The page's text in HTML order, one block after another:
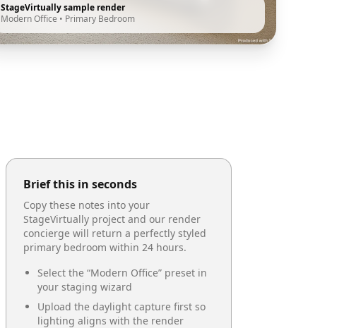
StageVirtually sample render
Modern Office • Primary Bedroom
Brief this in seconds
Copy these notes into your
StageVirtually project and our render
concierge will return a perfectly styled
primary bedroom within 24 hours.
Select the “Modern Office” preset in
your staging wizard
Upload the daylight capture first so
lighting aligns with the render